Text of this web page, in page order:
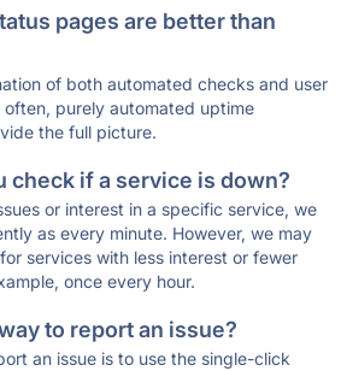
pages are better than
of both automated checks and user
often, purely automated uptime
the full picture.
check if a service is down?
or interest in a specific service, we
as every minute. However, we may
services with less interest or fewer
once every hour.
to report an issue?
an issue is to use the single-click